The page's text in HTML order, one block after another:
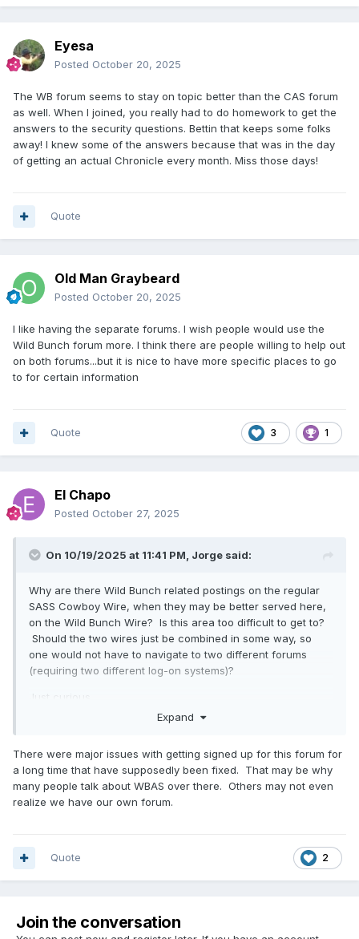
Eyesa
Posted October 20, 2025
The WB forum seems to stay on topic better than the CAS forum
as well. When I joined, you really had to do homework to get the
answers to the security questions. Bettin that keeps some folks
away! I knew some of the answers because that was in the day
of getting an actual Chronicle every month. Miss those days!
Quote
Old Man Graybeard
Posted October 20, 2025
I like having the separate forums. I wish people would use the
Wild Bunch forum more. I think there are people willing to help out
on both forums...but it is nice to have more specific places to go
to for certain information
3 1
Quote
El Chapo
Posted October 27, 2025
On 10/19/2025 at 11:41 PM, Jorge said:
Why are there Wild Bunch related postings on the regular
SASS Cowboy Wire, when they may be better served here,
on the Wild Bunch Wire? Is this area too difficult to get to?
Should the two wires just be combined in some way, so
one would not have to navigate to two different forums
(requiring two different log-on systems)?
Just curious.
Expand
There were major issues with getting signed up for this forum for
a long time that have supposedly been fixed. That may be why
many people talk about WBAS over there. Others may not even
realize we have our own forum.
2
Quote
Join the conversation